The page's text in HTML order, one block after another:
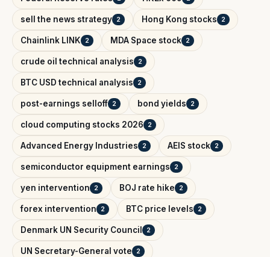
sell the news strategy 2 Hong Kong stocks 2
Chainlink LINK 2 MDA Space stock 2
crude oil technical analysis 2
BTC USD technical analysis 2
post-earnings selloff 2 bond yields 2
cloud computing stocks 2026 2
Advanced Energy Industries 2 AEIS stock 2
semiconductor equipment earnings 2
yen intervention 2 BOJ rate hike 2
forex intervention 2 BTC price levels 2
Denmark UN Security Council 2
UN Secretary-General vote 2